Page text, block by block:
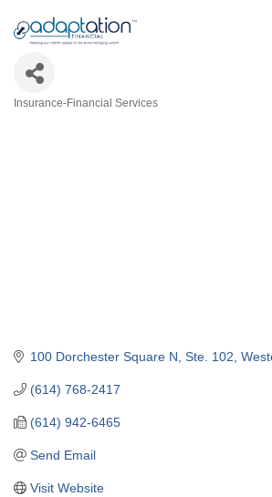
Insurance-Financial Services
100 Dorchester Square N, Ste. 102
(614) 768-2417
(614) 942-6465
Send Email
Visit Website